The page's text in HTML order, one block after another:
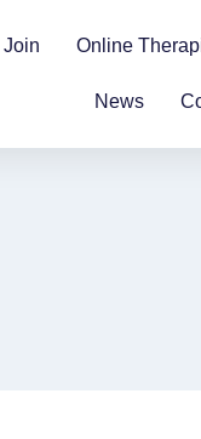
Join Online
News